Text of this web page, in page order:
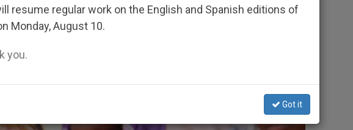
resume regular work on the English and Spanish editions of
Monday, August 10.
you.
Got it